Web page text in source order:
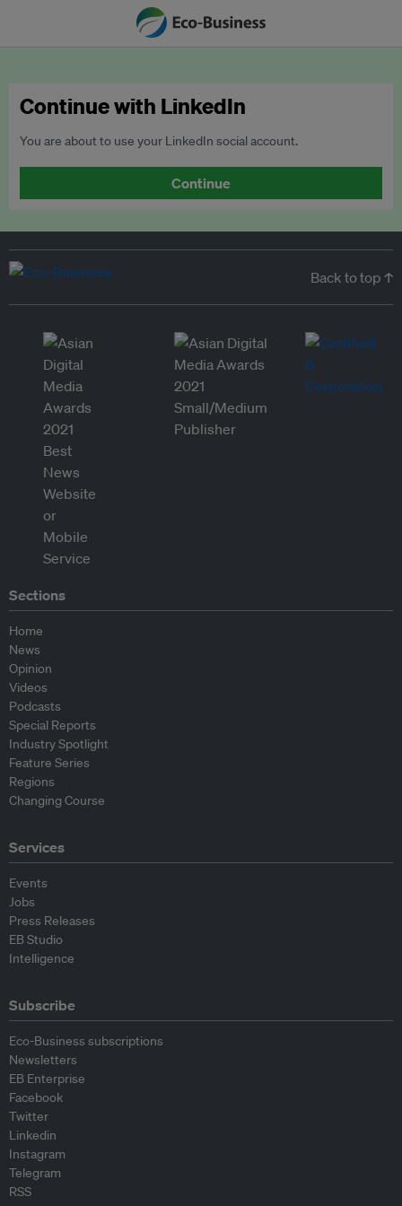
Continue with LinkedIn
You are about to use your LinkedIn social account.
Continue
Back to top ↑
Sections
Home
News
Opinion
Videos
Podcasts
Special Reports
Industry Spotlight
Feature Series
Regions
Changing Course
Services
Events
Jobs
Press Releases
EB Studio
Intelligence
Subscribe
Eco-Business subscriptions
Newsletters
EB Enterprise
Facebook
Twitter
Linkedin
Instagram
Telegram
RSS